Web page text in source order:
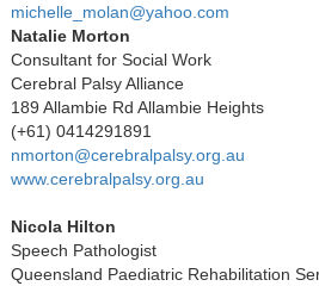
michelle_molan@yahoo.com
Natalie Morton
Consultant for Social Work
Cerebral Palsy Alliance
189 Allambie Rd Allambie Heights
(+61) 0414291891
nmorton@cerebralpalsy.org.au
www.cerebralpalsy.org.au
Nicola Hilton
Speech Pathologist
Queensland Paediatric Rehabilitation